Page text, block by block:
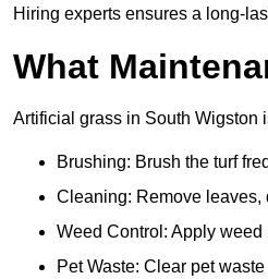
Hiring experts ensures a long-
What
Artificial grass in South Wigston
Brushing: Brush the turf
Cleaning: Remove leaves,
Weed Control: Apply
Pet Waste: Clear pet